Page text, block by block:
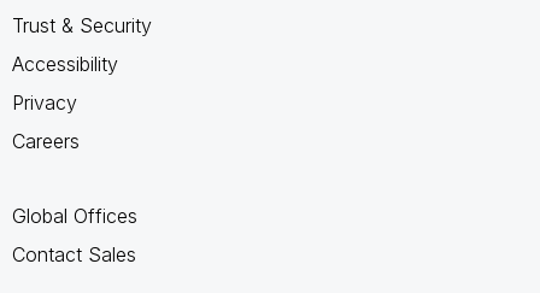
Trust & Security
Accessibility
Privacy
Careers
Global Offices
Contact Sales